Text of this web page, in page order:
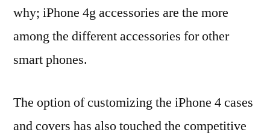
why; iPhone 4g accessories are the more
among the different accessories for other
smart phones.
The option of customizing the iPhone 4 cases
and covers has also touched the competitive